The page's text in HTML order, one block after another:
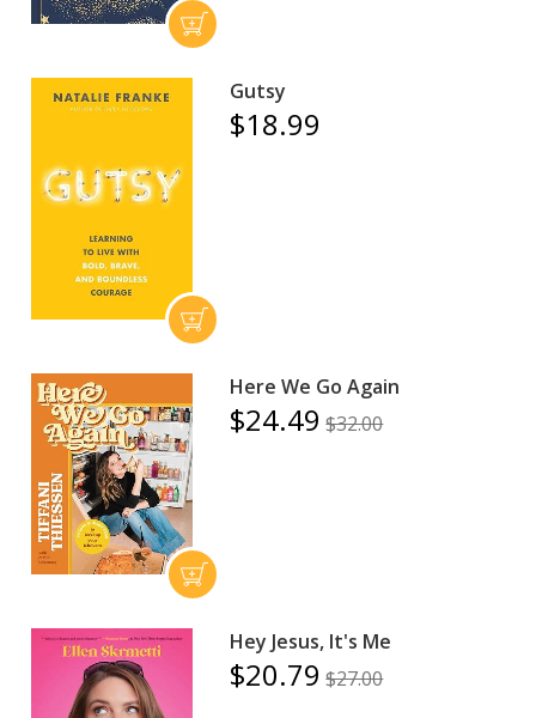
Gutsy
$18.99
Here We Go Again
$24.49 $32.00
Hey Jesus, It's Me
$20.79 $27.00